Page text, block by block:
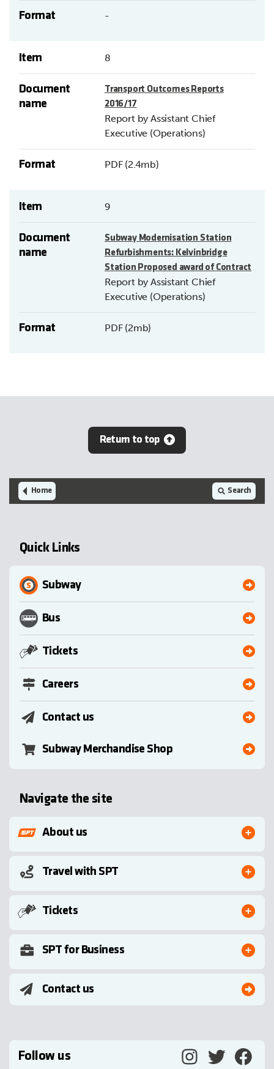
Format -
Item 8
Document
name
Transport Outcomes Reports
2016/17
Report by Assistant Chief
Executive (Operations)
Format PDF (2.4mb)
Item 9
Document
name
Subway Modernisation Station
Refurbishments: Kelvinbridge
Station Proposed award of Contract
Report by Assistant Chief
Executive (Operations)
Format PDF (2mb)
Return to top
Home Search
Quick Links
Subway
Bus
Tickets
Careers
Contact us
Subway Merchandise Shop
Navigate the site
About us
Travel with SPT
Tickets
SPT for Business
Contact us
Follow us